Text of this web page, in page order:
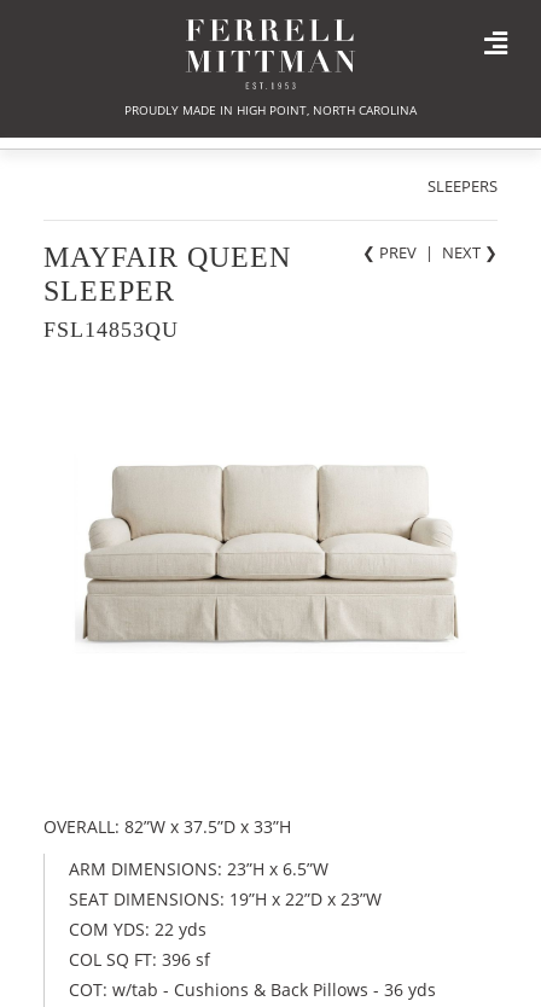
PROUDLY MADE IN HIGH POINT, NORTH CAROLINA
SLEEPERS
❮ PREV | NEXT ❯
MAYFAIR QUEEN
SLEEPER
FSL14853QU
OVERALL: 82”W x 37.5”D x 33”H
ARM DIMENSIONS: 23”H x 6.5”W
SEAT DIMENSIONS: 19”H x 22”D x 23”W
COM YDS: 22 yds
COL SQ FT: 396 sf
COT: w/tab - Cushions & Back Pillows - 36 yds